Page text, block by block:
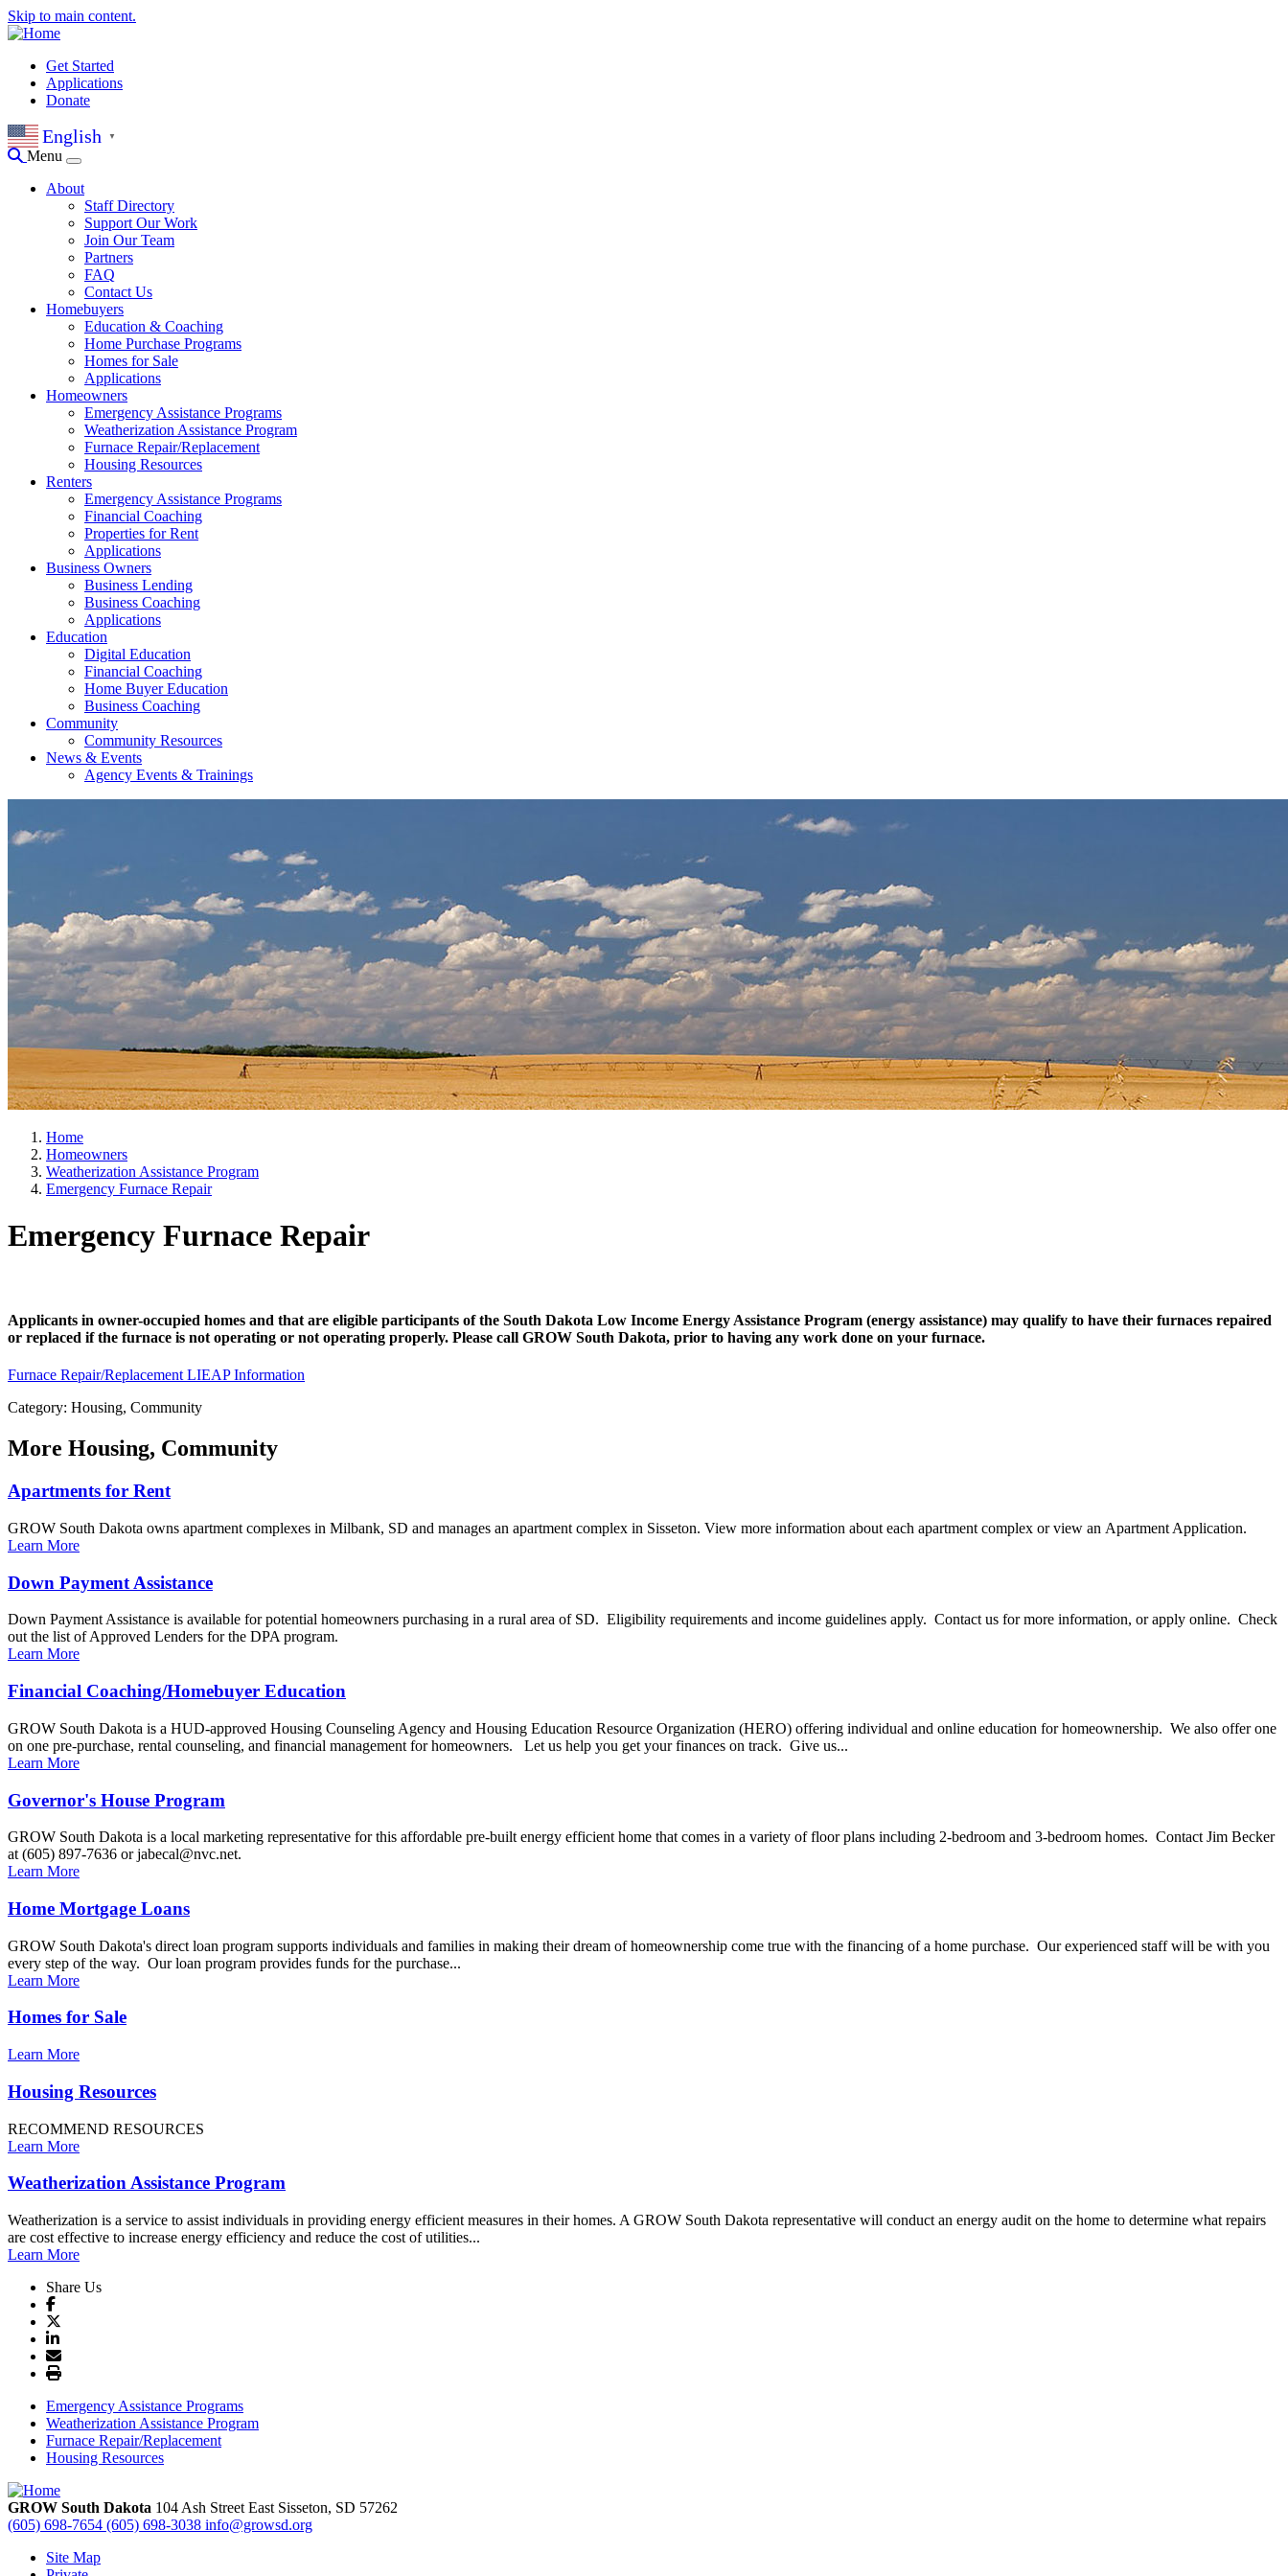
Skip to main content.
Get Started
Applications
Donate
English ▼
Menu
About
Staff Directory
Support Our Work
Join Our Team
Partners
FAQ
Contact Us
Homebuyers
Education & Coaching
Home Purchase Programs
Homes for Sale
Applications
Homeowners
Emergency Assistance Programs
Weatherization Assistance Program
Furnace Repair/Replacement
Housing Resources
Renters
Emergency Assistance Programs
Financial Coaching
Properties for Rent
Applications
Business Owners
Business Lending
Business Coaching
Applications
Education
Digital Education
Financial Coaching
Home Buyer Education
Business Coaching
Community
Community Resources
News & Events
Agency Events & Trainings
Home
Homeowners
Weatherization Assistance Program
Emergency Furnace Repair
Emergency Furnace Repair
Applicants in owner-occupied homes and that are eligible participants of the South Dakota Low Income Energy Assistance Program (energy assistance) may qualify to have their furnaces repaired
or replaced if the furnace is not operating or not operating properly. Please call GROW South Dakota, prior to having any work done on your furnace.
Furnace Repair/ReplacementLIEAP Information
Category: Housing, Community
More Housing, Community
Apartments for Rent
GROW South Dakota owns apartment complexes in Milbank, SD and manages an apartment complex in Sisseton. View more information about each apartment complex or view an Apartment Application.
Learn More
Down Payment Assistance
Down Payment Assistance is available for potential homeowners purchasing in a rural area of SD. Eligibility requirements and income guidelines apply. Contact us for more information, or apply online. Check
out the list of Approved Lenders for the DPA program.
Learn More
Financial Coaching/Homebuyer Education
GROW South Dakota is a HUD-approved Housing Counseling Agency and Housing Education Resource Organization (HERO) offering individual and online education for homeownership. We also offer one
on one pre-purchase, rental counseling, and financial management for homeowners. Let us help you get your finances on track. Give us...
Learn More
Governor's House Program
GROW South Dakota is a local marketing representative for this affordable pre-built energy efficient home that comes in a variety of floor plans including 2-bedroom and 3-bedroom homes. Contact Jim Becker
at (605) 897-7636 or jabecal@nvc.net.
Learn More
Home Mortgage Loans
GROW South Dakota's direct loan program supports individuals and families in making their dream of homeownership come true with the financing of a home purchase. Our experienced staff will be with you
every step of the way. Our loan program provides funds for the purchase...
Learn More
Homes for Sale
Learn More
Housing Resources
RECOMMEND RESOURCES
Learn More
Weatherization Assistance Program
Weatherization is a service to assist individuals in providing energy efficient measures in their homes. A GROW South Dakota representative will conduct an energy audit on the home to determine what repairs
are cost effective to increase energy efficiency and reduce the cost of utilities...
Learn More
Share Us
Emergency Assistance Programs
Weatherization Assistance Program
Furnace Repair/Replacement
Housing Resources
GROW South Dakota 104 Ash Street East Sisseton, SD 57262
(605) 698-7654 (605) 698-3038 info@growsd.org
Site Map